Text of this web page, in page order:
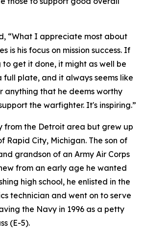
“What I appreciate most about
is his focus on mission success. If
to get it done, it might as well be
full plate, and it always seems like
anything that he deems worthy
the warfighter. It's inspiring.”
from the Detroit area but grew up
Rapid City, Michigan. The son of
grandson of an Army Air Corps
from an early age he wanted
high school, he enlisted in the
technician and went on to serve
the Navy in 1996 as a petty
(E-5).